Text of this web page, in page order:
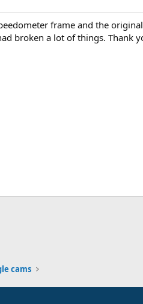
frame and the
broken a lot of things. Thank
cams